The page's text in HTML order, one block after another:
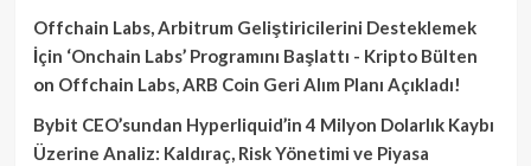
Offchain Labs, Arbitrum Geliştiricilerini Desteklemek
İçin ‘Onchain Labs’ Programını Başlattı - Kripto Bülten
on Offchain Labs, ARB Coin Geri Alım Planı Açıkladı!
Bybit CEO’sundan Hyperliquid’in 4 Milyon Dolarlık Kaybı
Üzerine Analiz: Kaldıraç, Risk Yönetimi ve Piyasa